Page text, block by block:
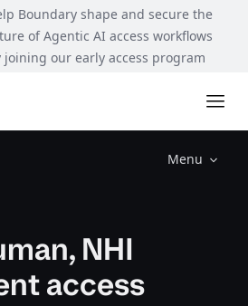
Boundary shape and secure the
of Agentic AI access workflows
joining our early access program
Menu
NHI
access